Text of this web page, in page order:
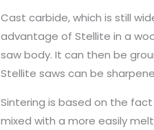
Cast carbide, which is still
advantage of Stellite in a
saw body. It can then be
Stellite saws can be
Sintering is based on the
mixed with a more easily